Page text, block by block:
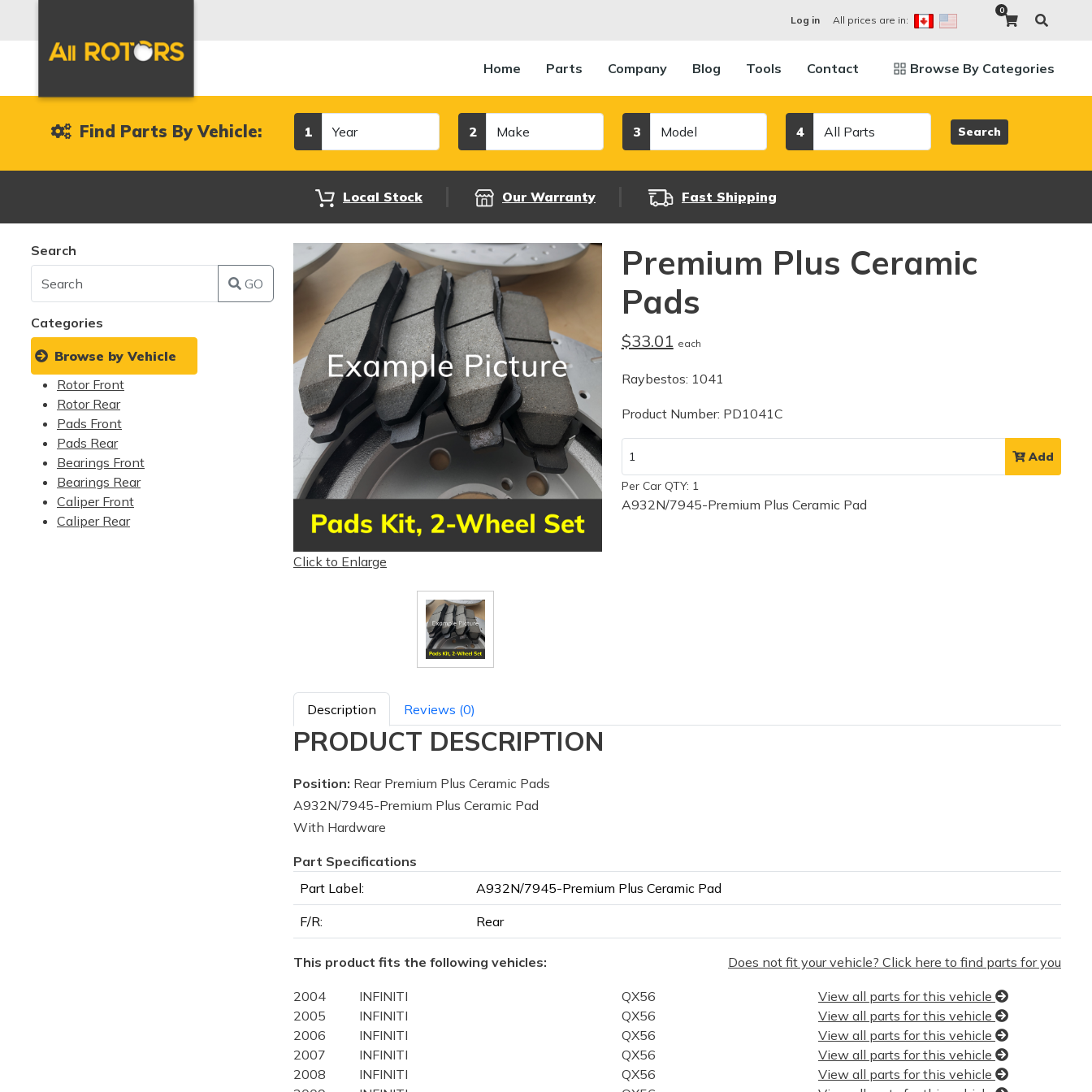
Log in All prices are in:
0
Home Parts Company Blog Tools Contact Browse By Categories
Find Parts By Vehicle: 1 2 3 4 Search
Local Stock Our Warranty Fast Shipping
Search
GO
Categories
Browse by Vehicle
Rotor Front
Rotor Rear
Pads Front
Pads Rear
Bearings Front
Bearings Rear
Caliper Front
Caliper Rear
Click to Enlarge
Premium Plus Ceramic
Pads
$33.01 each
Raybestos: 1041
Product Number: PD1041C
Add
Per Car QTY: 1
A932N/7945-Premium Plus Ceramic Pad
Description Reviews (0)
PRODUCT DESCRIPTION
Position: Rear Premium Plus Ceramic Pads
A932N/7945-Premium Plus Ceramic Pad
With Hardware
Part Specifications
Part Label:
A932N/7945-Premium Plus Ceramic Pad
F/R: Rear
This product fits the following vehicles: Does not fit your vehicle? Click here to find parts for you
2004 INFINITI QX56
View all parts for this vehicle
2005
INFINITI QX56
View all parts for this vehicle
2006
INFINITI QX56
View all parts for this vehicle
2007
INFINITI QX56
View all parts for this vehicle
2008
INFINITI QX56
View all parts for this vehicle